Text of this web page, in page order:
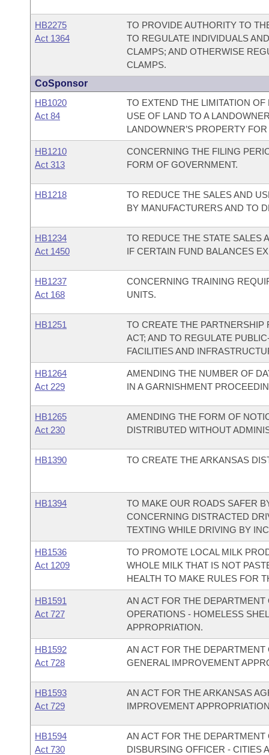
HB2275
Act 1364
TO PROVIDE AUTHORITY TO
TO REGULATE INDIVIDUALS
CLAMPS; AND OTHERWISE
CLAMPS.
CoSponsor
HB1020
Act 84
TO EXTEND THE LIMITATION
USE OF LAND TO A
LANDOWNER’S PROPERTY
HB1210
Act 313
CONCERNING THE FILING
FORM OF GOVERNMENT.
HB1218
TO REDUCE THE SALES AND
BY MANUFACTURERS AND TO
HB1234
Act 1450
TO REDUCE THE STATE SALES
IF CERTAIN FUND BALANCES
HB1237
Act 168
CONCERNING TRAINING
UNITS.
HB1251
TO CREATE THE PARTNERSHIP
ACT; AND TO REGULATE
FACILITIES AND
HB1264
Act 229
AMENDING THE NUMBER OF
IN A GARNISHMENT
HB1265
Act 230
AMENDING THE FORM OF
DISTRIBUTED WITHOUT
HB1390 TO CREATE THE ARKANSAS
HB1394
TO MAKE OUR ROADS SAFER
CONCERNING DISTRACTED
TEXTING WHILE DRIVING BY
HB1536
Act 1209
TO PROMOTE LOCAL MILK
WHOLE MILK THAT IS NOT
HEALTH TO MAKE RULES FOR
HB1591
Act 727
AN ACT FOR THE
OPERATIONS - HOMELESS
APPROPRIATION.
HB1592
Act 728
AN ACT FOR THE
GENERAL IMPROVEMENT
HB1593
Act 729
AN ACT FOR THE ARKANSAS
IMPROVEMENT
HB1594
Act 730
AN ACT FOR THE
DISBURSING OFFICER - CITIES